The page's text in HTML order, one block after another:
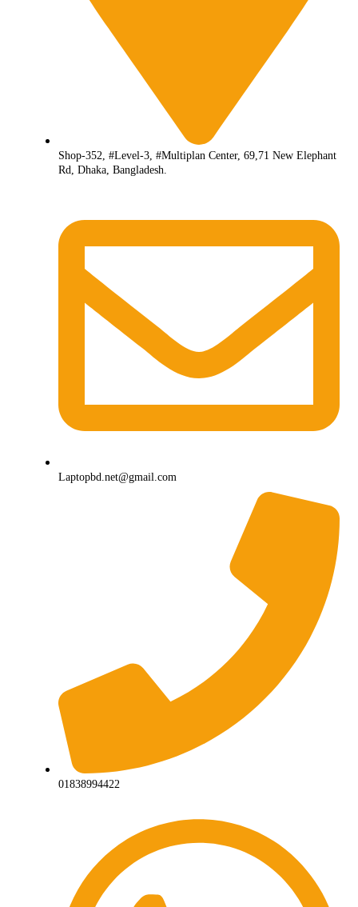
Shop-352, #Level-3, #Multiplan Center, 69,71 New Elephant
Rd, Dhaka, Bangladesh.
Laptopbd.net@gmail.com
01838994422